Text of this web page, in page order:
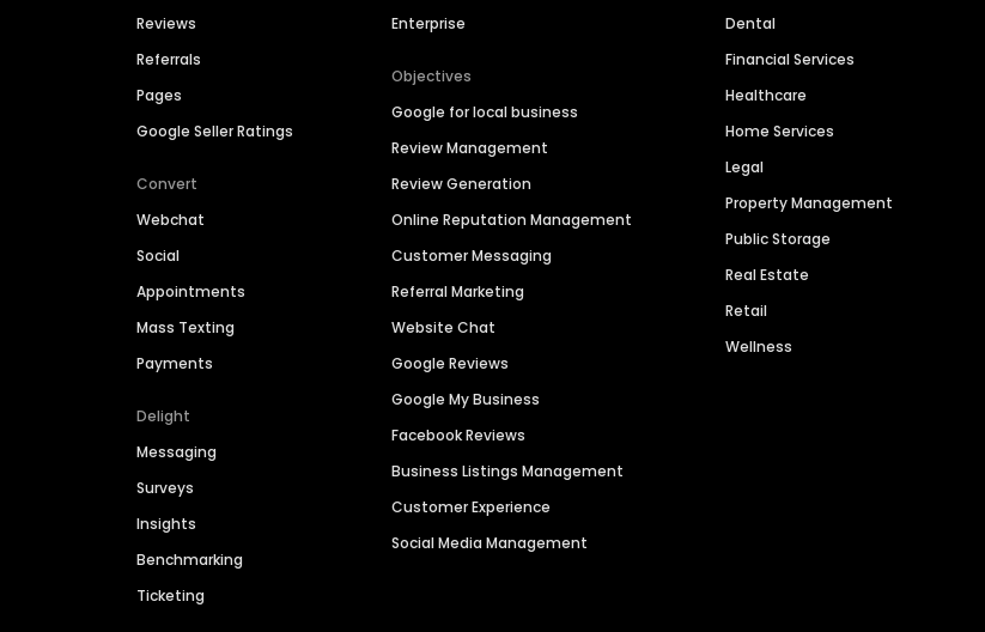
Reviews
Referrals
Pages
Google Seller Ratings
Convert
Webchat
Social
Appointments
Mass Texting
Payments
Delight
Messaging
Surveys
Insights
Benchmarking
Ticketing
Enterprise
Objectives
Google for local business
Review Management
Review Generation
Online Reputation Management
Customer Messaging
Referral Marketing
Website Chat
Google Reviews
Google My Business
Facebook Reviews
Business Listings Management
Customer Experience
Social Media Management
Dental
Financial Services
Healthcare
Home Services
Legal
Property Management
Public Storage
Real Estate
Retail
Wellness